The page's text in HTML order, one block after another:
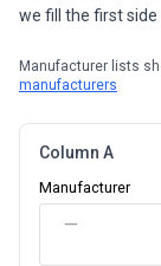
we fill the first side
Manufacturer lists
manufacturers
Column A
Manufacturer
—